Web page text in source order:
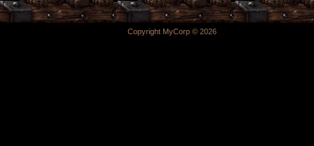
Copyright MyCorp © 2026